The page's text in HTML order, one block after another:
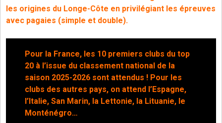
les origines du Longe-Côte en privilégiant les épreuves
avec pagaies (simple et double).
Pour la France, les 10 premiers clubs du top
20 à l’issue du classement national de la
saison 2025-2026 sont attendus ! Pour les
clubs des autres pays, on attend l’Espagne,
l’Italie, San Marin, la Lettonie, la Lituanie, le
Monténégro…